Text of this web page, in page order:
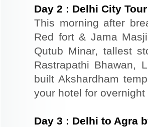
Day 2 : Delhi City Tour
This morning after
Red fort & Jama
Qutub Minar, tallest
Rastrapathi Bhawan,
built Akshardham
your hotel for overnight
Day 3 : Delhi to Agra